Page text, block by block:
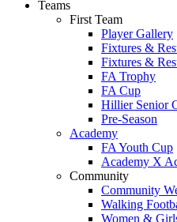
Teams
First Team
Player Gallery
Fixtures &
Fixtures &
FA Trophy
FA Cup
Hillier Senior
Pre-Season
Academy
FA Youth Cup
Academy X
Community
Community
Walking
Women &